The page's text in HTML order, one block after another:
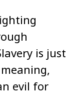
is just
evil for